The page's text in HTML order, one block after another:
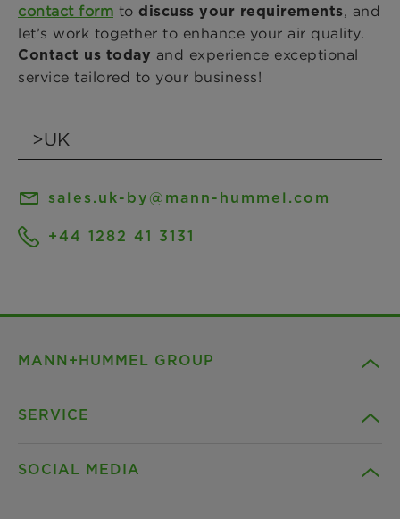
contact form to discuss your requirements, and
let’s work together to enhance your air quality.
Contact us today and experience exceptional
service tailored to your business!
sales.uk-by@mann-hummel.com
+44 1282 41 3131
MANN+HUMMEL GROUP
SERVICE
SOCIAL MEDIA